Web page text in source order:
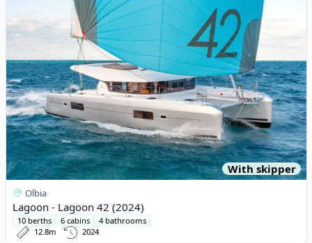
With skipper
Olbia
Lagoon - Lagoon 42 (2024)
10 berths 6 cabins
4 bathrooms
12.8m
2024